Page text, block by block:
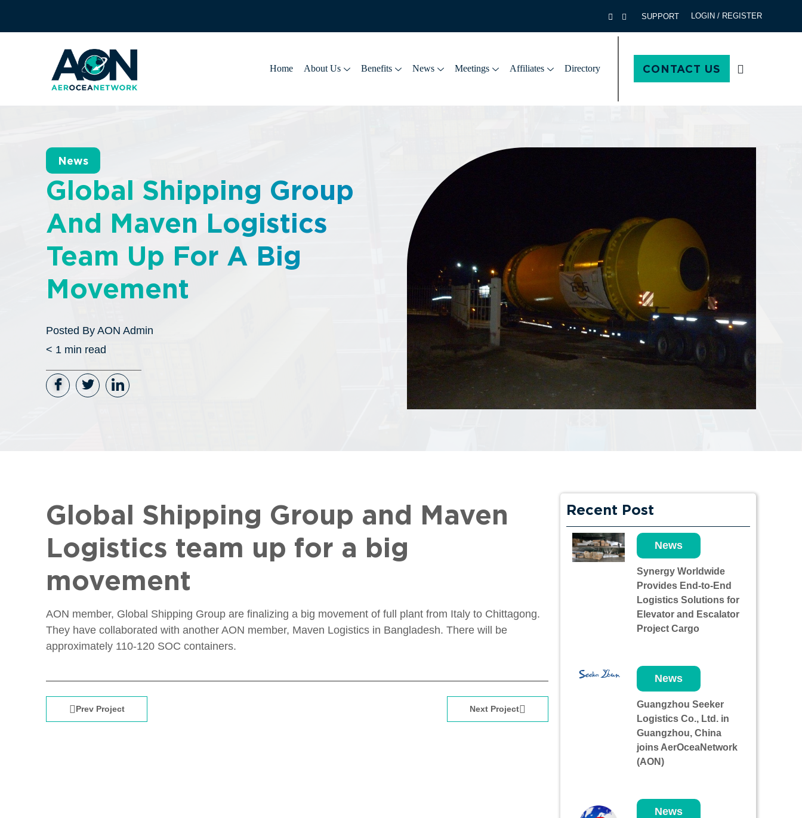
SUPPORT LOGIN / REGISTER
Home About Us Benefits News Meetings Affiliates Directory CONTACT US
News
Global Shipping Group
And Maven Logistics
Team Up For A Big
Movement
Posted By AON Admin
< 1 min read
Global Shipping Group and Maven
Logistics team up for a big
movement
AON member, Global Shipping Group are finalizing a big movement of full plant from Italy to Chittagong.
They have collaborated with another AON member, Maven Logistics in Bangladesh. There will be
approximately 110-120 SOC containers.
Prev Project Next Project
Recent Post
Synergy Worldwide
Provides End-to-End
Logistics Solutions for
Elevator and Escalator
Project Cargo
News
Guangzhou Seeker
Logistics Co., Ltd. in
Guangzhou, China
joins AerOceaNetwork
(AON)
News
News